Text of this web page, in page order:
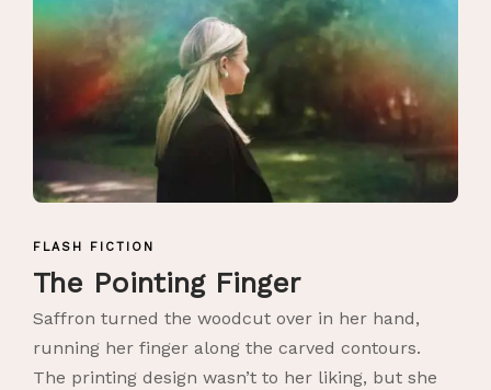
FLASH FICTION
The Pointing Finger
Saffron turned the woodcut over in her hand,
running her finger along the carved contours.
The printing design wasn’t to her liking, but she